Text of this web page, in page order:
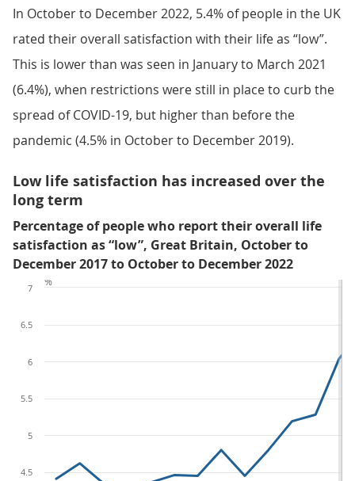
In October to December 2022, 5.4% of people in the UK
rated their overall satisfaction with their life as “low”.
This is lower than was seen in January to March 2021
(6.4%), when restrictions were still in place to curb the
spread of COVID-19, but higher than before the
pandemic (4.5% in October to December 2019).
Low life satisfaction has increased over the
long term
Percentage of people who report their overall life
satisfaction as “low”, Great Britain, October to
December 2017 to October to December 2022
4.5
5
5.5
6
6.5
7
%